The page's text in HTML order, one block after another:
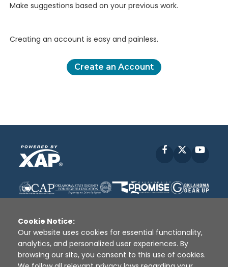
Make suggestions based on your previous work.
Creating an account is easy and painless.
Create an Account
Facebook
Disclaimer | Terms of Use | Privacy Policy
Sources
XAP © 2010 - 2026
Cookie Notice:
Our website uses cookies for essential functionality,
analytics, and personalized user experiences. By
browsing our site, you consent to this use of cookies.